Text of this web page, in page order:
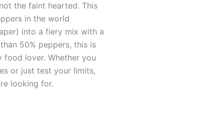
the faint hearted. This
in the world
into a fiery mix with a
50% peppers, this is
food lover. Whether you
or just test your limits,
looking for.